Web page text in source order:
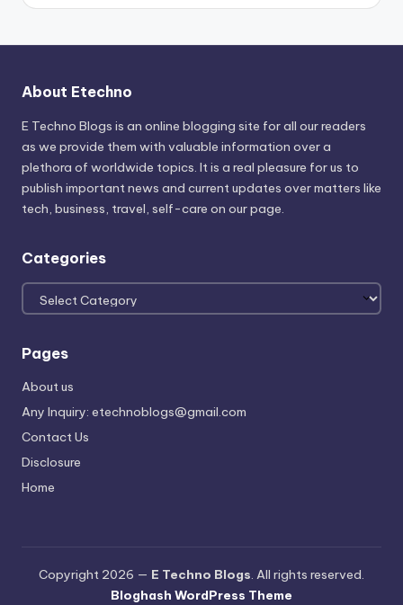
About Etechno
E Techno Blogs is an online blogging site for all our readers
as we provide them with valuable information over a
plethora of worldwide topics. It is a real pleasure for us to
publish important news and current updates over matters like
tech, business, travel, self-care on our page.
Categories
Categories
Pages
About us
Any Inquiry: etechnoblogs@gmail.com
Contact Us
Disclosure
Home
Copyright 2026 — E Techno Blogs. All rights reserved.
Bloghash WordPress Theme